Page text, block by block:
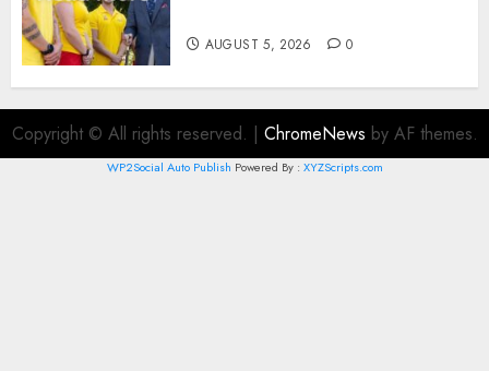
AUGUST 5, 2026 0
Copyright © All rights reserved. | ChromeNews by AF themes.
WP2Social Auto Publish Powered By : XYZScripts.com